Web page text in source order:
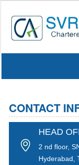
CONTACT
HEAD
2 nd floor,
Hyderabad,